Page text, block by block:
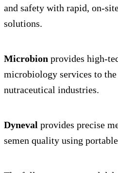
and safety with rapid, on-
solutions.
Microbion provides high-
microbiology services to
nutraceutical industries.
Dyneval provides precise
semen quality using